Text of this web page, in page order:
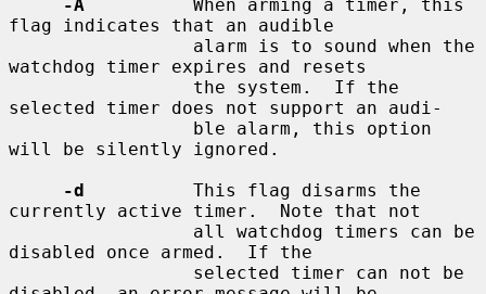
-A
          When arming a timer, this
flag indicates that an audible
watchdog timer expires and resets
selected timer does not support an audi-
will be silently ignored.
-d
          This flag disarms the
currently active timer.  Note that not
disabled once armed.  If the